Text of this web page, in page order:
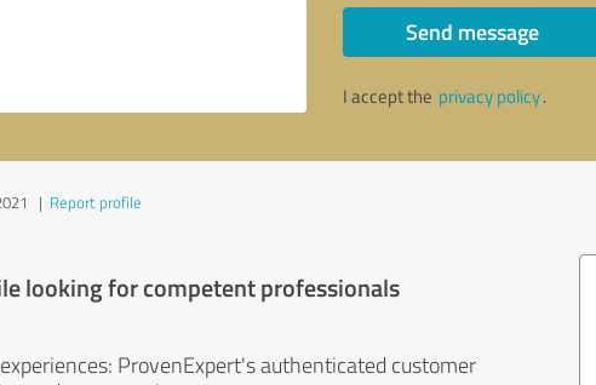
Send message
I accept the privacy policy.
| Report profile
looking for competent professionals
ProvenExpert's authenticated customer